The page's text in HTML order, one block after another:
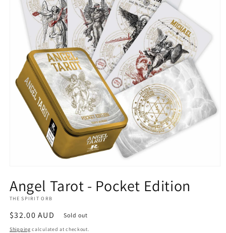
1
in
modal
Angel Tarot - Pocket Edition
THE SPIRIT ORB
Regular
price
$32.00 AUD Sold out
Shipping calculated at checkout.